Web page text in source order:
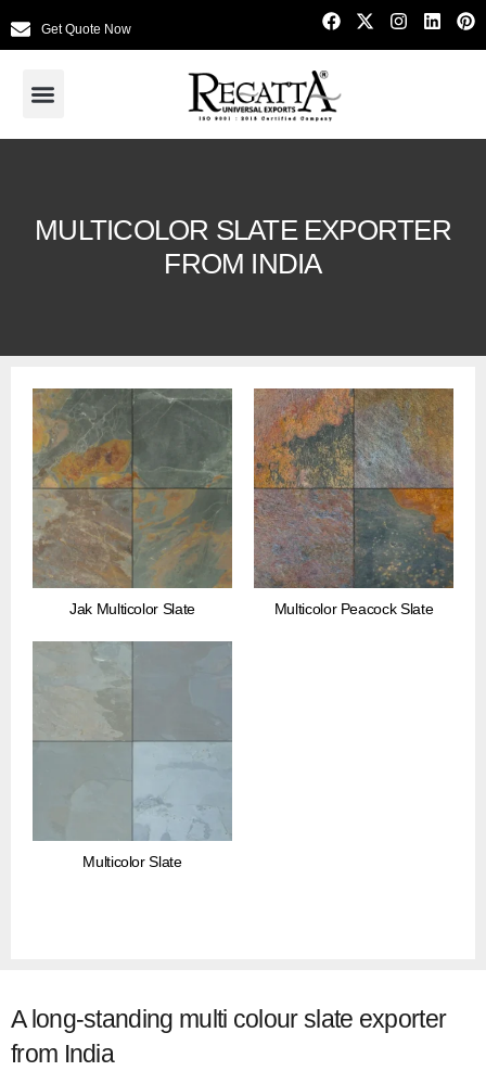
Get Quote Now
MULTICOLOR SLATE EXPORTER
FROM INDIA
Jak Multicolor Slate Multicolor Peacock Slate
Multicolor Slate
A long-standing multi colour slate exporter
from India